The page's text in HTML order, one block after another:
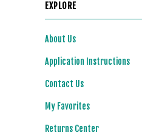
EXPLORE
About Us
Application Instructions
Contact Us
My Favorites
Returns Center